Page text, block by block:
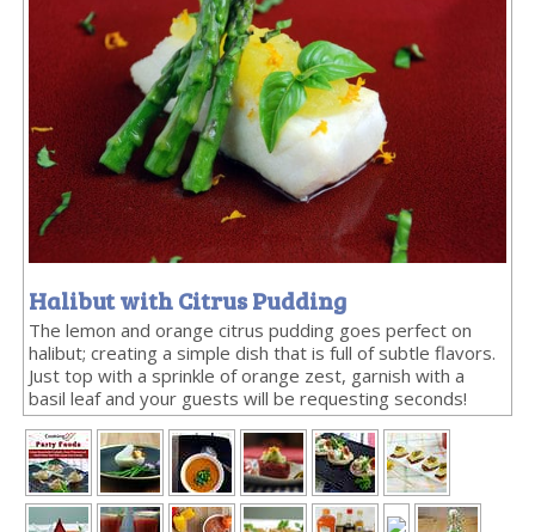
Halibut with Citrus Pudding
The lemon and orange citrus pudding goes perfect on
halibut; creating a simple dish that is full of subtle flavors.
Just top with a sprinkle of orange zest, garnish with a
basil leaf and your guests will be requesting seconds!